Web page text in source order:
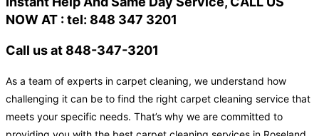
NOW AT : tel: 848 347 3201
Call us at 848-347-3201
As a team of experts in carpet cleaning, we understand how
challenging it can be to find the right carpet cleaning service that
meets your specific needs. That’s why we are committed to